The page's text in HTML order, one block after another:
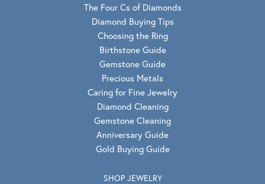
The Four Cs of Diamonds
Diamond Buying Tips
Choosing the Ring
Birthstone Guide
Gemstone Guide
Precious Metals
Caring for Fine Jewelry
Diamond Cleaning
Gemstone Cleaning
Anniversary Guide
Gold Buying Guide
SHOP JEWELRY